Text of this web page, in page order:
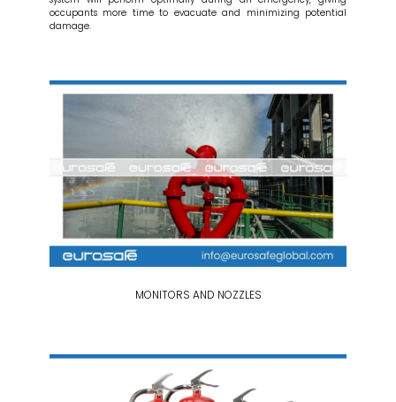
occupants more time to evacuate and minimizing potential
damage.
MONITORS AND NOZZLES